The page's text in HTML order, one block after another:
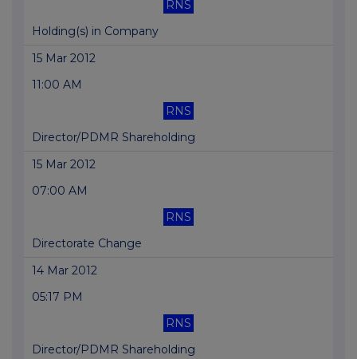
RNS
Holding(s) in Company
15 Mar 2012
11:00 AM
RNS
Director/PDMR Shareholding
15 Mar 2012
07:00 AM
RNS
Directorate Change
14 Mar 2012
05:17 PM
RNS
Director/PDMR Shareholding